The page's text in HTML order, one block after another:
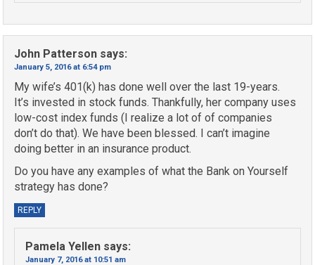
John Patterson says:
January 5, 2016 at 6:54 pm
My wife’s 401(k) has done well over the last 19-years.
It’s invested in stock funds. Thankfully, her company uses
low-cost index funds (I realize a lot of of companies
don’t do that). We have been blessed. I can’t imagine
doing better in an insurance product.
Do you have any examples of what the Bank on Yourself
strategy has done?
REPLY
Pamela Yellen says:
January 7, 2016 at 10:51 am